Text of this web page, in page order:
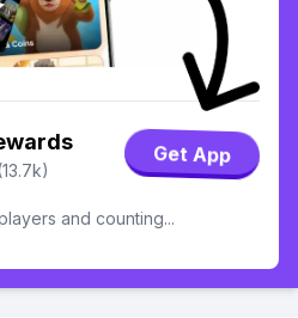
Get App
and counting...